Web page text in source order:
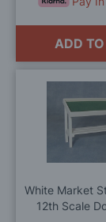
ADD
White Market
12th Scale